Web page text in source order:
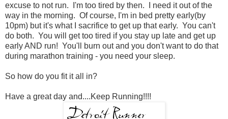
excuse to not run. I'm too tired by then. I need it out of the
way in the morning. Of course, I'm in bed pretty early(by
10pm) but it's what I sacrifice to get up that early. You can't
do both. You will get too tired if you stay up late and get up
early AND run! You'll burn out and you don't want to do that
during marathon training - you need your sleep.
So how do you fit it all in?
Have a great day and....Keep Running!!!!